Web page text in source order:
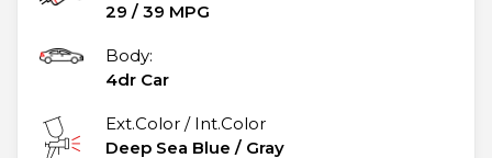
29 / 39 MPG
Body:
4dr Car
Ext.Color / Int.Color
Deep Sea Blue / Gray